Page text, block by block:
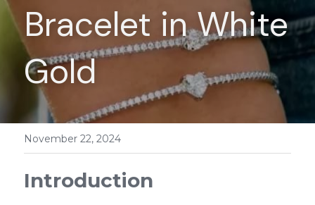
Bracelets
Earrings
Contact
Bracelet in White
Gold
November 22, 2024
Introduction